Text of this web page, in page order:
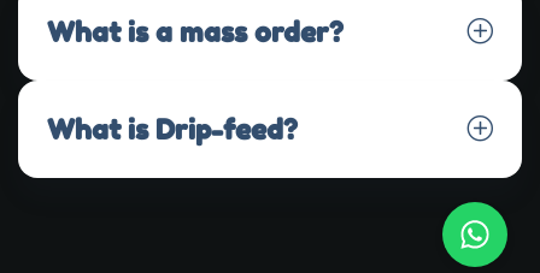
What is a mass order?
What is Drip-feed?